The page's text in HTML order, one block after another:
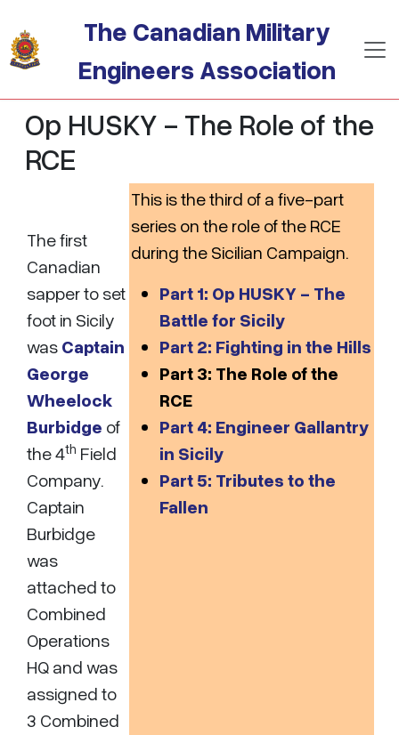
The Canadian Military
Engineers Association
Op HUSKY - The Role of the
RCE
The first
Canadian
sapper to set
foot in Sicily
was Captain
George
Wheelock
Burbidge of
the 4th Field
Company.
Captain
Burbidge
was
attached to
Combined
Operations
HQ and was
assigned to
3 Combined
This is the third of a five-part
series on the role of the RCE
during the Sicilian Campaign.
Part 1: Op HUSKY - The
Battle for Sicily
Part 2: Fighting in the Hills
Part 3: The Role of the
RCE
Part 4: Engineer Gallantry
in Sicily
Part 5: Tributes to the
Fallen